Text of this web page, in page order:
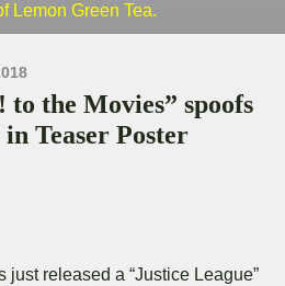
Lemon Green Tea.
to the Movies” spoofs
Teaser Poster
just released a “Justice League”